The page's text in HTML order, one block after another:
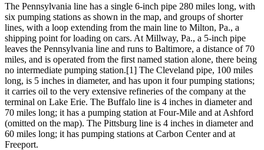
The Pennsylvania line has a single 6-inch pipe 280 miles long, with
six pumping stations as shown in the map, and groups of shorter
lines, with a loop extending from the main line to Milton, Pa., a
shipping point for loading on cars. At Millway, Pa., a 5-inch pipe
leaves the Pennsylvania line and runs to Baltimore, a distance of 70
miles, and is operated from the first named station alone, there being
no intermediate pumping station.[1] The Cleveland pipe, 100 miles
long, is 5 inches in diameter, and has upon it four pumping stations;
it carries oil to the very extensive refineries of the company at the
terminal on Lake Erie. The Buffalo line is 4 inches in diameter and
70 miles long; it has a pumping station at Four-Mile and at Ashford
(omitted on the map). The Pittsburg line is 4 inches in diameter and
60 miles long; it has pumping stations at Carbon Center and at
Freeport.